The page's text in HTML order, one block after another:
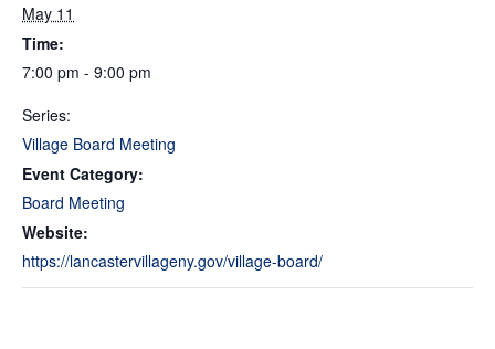
May 11
Time:
7:00 pm - 9:00 pm
Series:
Village Board Meeting
Event Category:
Board Meeting
Website:
https://lancastervillageny.gov/village-board/